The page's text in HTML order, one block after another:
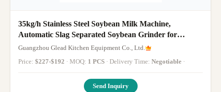
35kg/h Stainless Steel Soybean Milk Machine,
Automatic Slag Separated Soybean Grinder for
Commercial Use
Guangzhou Glead Kitchen Equipment Co., Ltd.
Price: $227-$192 · MOQ: 1 PCS · Delivery Time: Negotiable ·
Send Inquiry